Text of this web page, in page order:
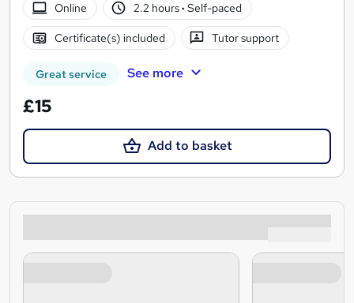
Online
2.2 hours· Self-paced
Certificate(s) included Tutor support
Great service See more
£15
Add to basket